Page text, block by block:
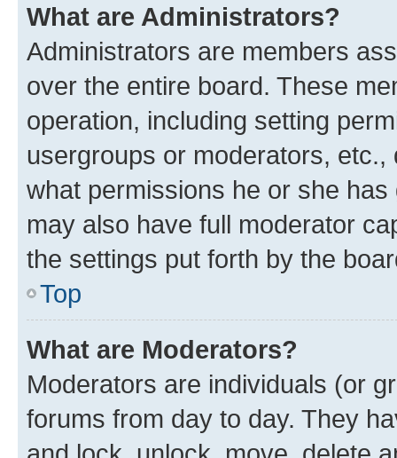
What are Administrators?
Administrators are members
over the entire board. These
operation, including setting
usergroups or moderators,
what permissions he or she
may also have full moderator
the settings put forth by the
Top
What are Moderators?
Moderators are individuals (or
forums from day to day. They